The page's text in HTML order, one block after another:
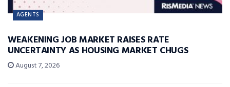
AGENTS
WEAKENING JOB MARKET RAISES RATE
UNCERTAINTY AS HOUSING MARKET CHUGS
August 7, 2026